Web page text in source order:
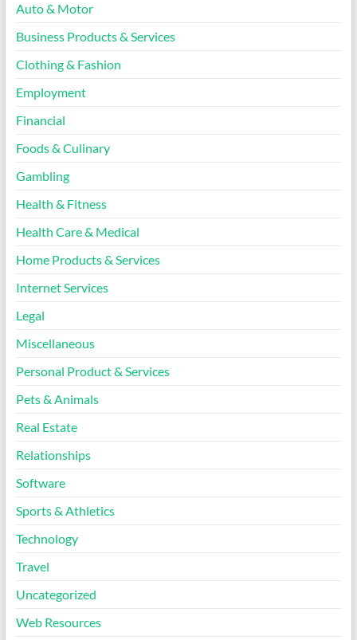
Auto & Motor
Business Products & Services
Clothing & Fashion
Employment
Financial
Foods & Culinary
Gambling
Health & Fitness
Health Care & Medical
Home Products & Services
Internet Services
Legal
Miscellaneous
Personal Product & Services
Pets & Animals
Real Estate
Relationships
Software
Sports & Athletics
Technology
Travel
Uncategorized
Web Resources